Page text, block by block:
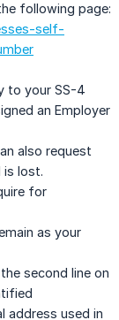
following page:
self-
to your SS-4
an Employer
also request
is lost.
for
as your
second line on
address used in